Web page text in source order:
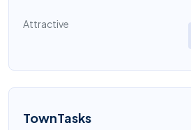
Attractive
TownTasks